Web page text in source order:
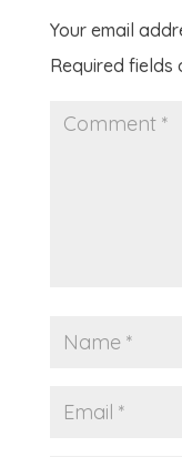
Your email
Required fields